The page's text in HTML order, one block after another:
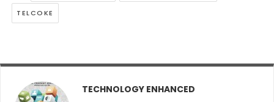
TELCOKE
TECHNOLOGY ENHANCED